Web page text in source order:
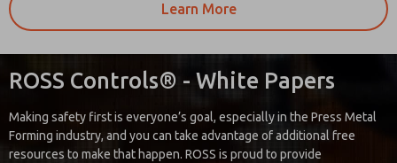
Learn More
ROSS Controls® - White Papers
Making safety first is everyone’s goal, especially in the Press Metal
Forming industry, and you can take advantage of additional free
resources to make that happen. ROSS is proud to provide